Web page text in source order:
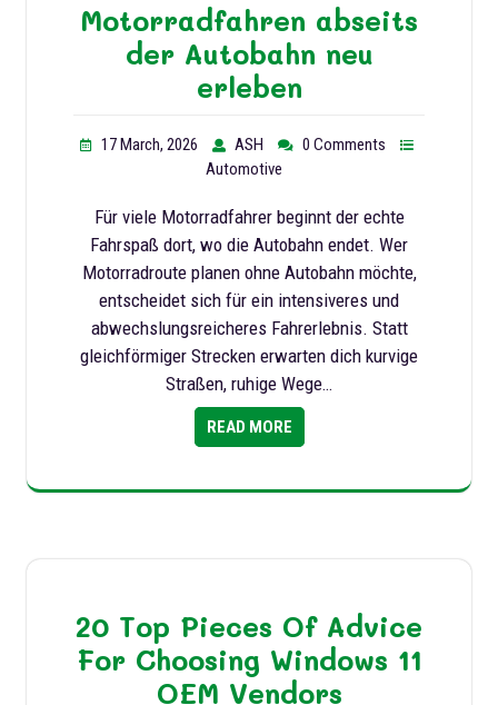
Motorradfahren abseits
der Autobahn neu
erleben
17 March, 2026 ASH
0 Comments
Automotive
Für viele Motorradfahrer beginnt der echte
Fahrspaß dort, wo die Autobahn endet. Wer
Motorradroute planen ohne Autobahn möchte,
entscheidet sich für ein intensiveres und
abwechslungsreicheres Fahrerlebnis. Statt
gleichförmiger Strecken erwarten dich kurvige
Straßen, ruhige Wege…
READ MORE
20 Top Pieces Of Advice
For Choosing Windows 11
OEM Vendors